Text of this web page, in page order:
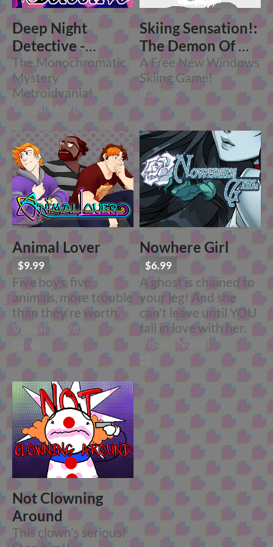
Deep Night
Detective -
Chapter One
The Monochromatic
Mystery
Metroidvania!
Visual Novel
Skiing Sensation!:
The Demon Of Mt.
Arlo
A Free New Windows
Skiing Game!
Racing
Animal Lover
$9.99
Five boys, five
animals, more trouble
than they're worth.
Visual Novel
Nowhere Girl
$6.99
A ghost is chained to
your leg! And she
can't leave until YOU
fall in love with her.
Visual Novel
Not Clowning
Around
This clown's serious!